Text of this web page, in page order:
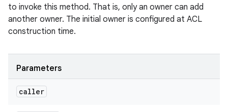
to invoke this method. That is, only an owner can add
another owner. The initial owner is configured at ACL
construction time.
Parameters
caller